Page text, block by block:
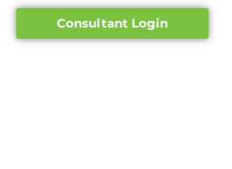
Consultant Login